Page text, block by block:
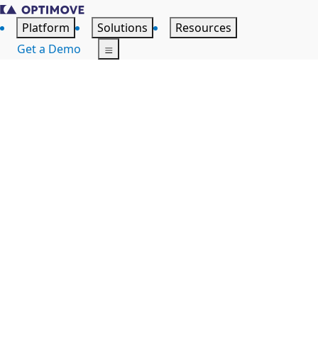
Platform Solutions
Resources
Get a Demo